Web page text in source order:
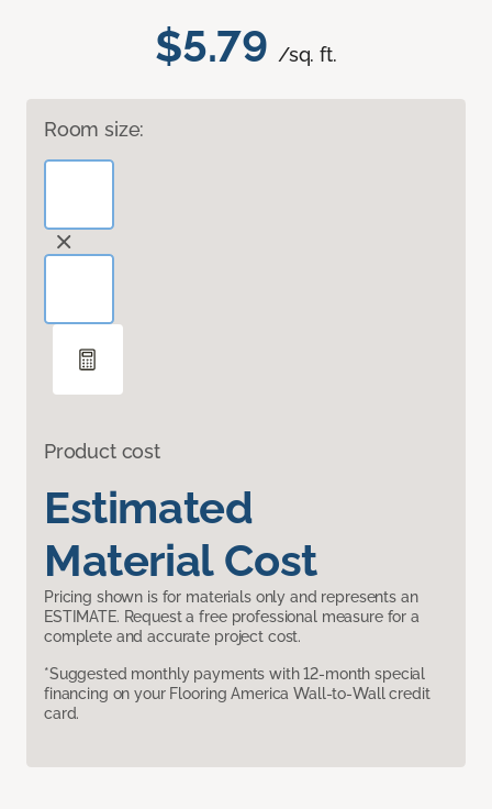
$5.79 /sq. ft.
Room size:
Product cost
Estimated
Material Cost
Pricing shown is for materials only and represents an
ESTIMATE. Request a free professional measure for a
complete and accurate project cost.
*Suggested monthly payments with 12-month special
financing on your Flooring America Wall-to-Wall credit
card.